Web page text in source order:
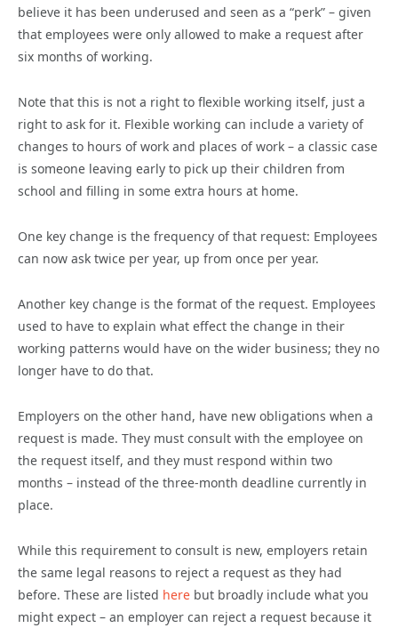
believe it has been underused and seen as a “perk” – given
that employees were only allowed to make a request after
six months of working.
Note that this is not a right to flexible working itself, just a
right to ask for it. Flexible working can include a variety of
changes to hours of work and places of work – a classic case
is someone leaving early to pick up their children from
school and filling in some extra hours at home.
One key change is the frequency of that request: Employees
can now ask twice per year, up from once per year.
Another key change is the format of the request. Employees
used to have to explain what effect the change in their
working patterns would have on the wider business; they no
longer have to do that.
Employers on the other hand, have new obligations when a
request is made. They must consult with the employee on
the request itself, and they must respond within two
months – instead of the three-month deadline currently in
place.
While this requirement to consult is new, employers retain
the same legal reasons to reject a request as they had
before. These are listed here but broadly include what you
might expect – an employer can reject a request because it